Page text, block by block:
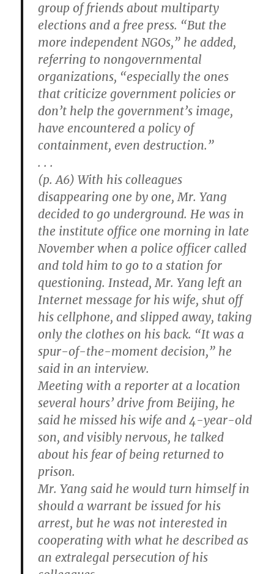
group of friends about multiparty
elections and a free press. “But the
more independent NGOs,” he added,
referring to nongovernmental
organizations, “especially the ones
that criticize government policies or
don’t help the government’s image,
have encountered a policy of
containment, even destruction.”
. . .
(p. A6) With his colleagues
disappearing one by one, Mr. Yang
decided to go underground. He was in
the institute office one morning in late
November when a police officer called
and told him to go to a station for
questioning. Instead, Mr. Yang left an
Internet message for his wife, shut off
his cellphone, and slipped away, taking
only the clothes on his back. “It was a
spur-of-the-moment decision,” he
said in an interview.
Meeting with a reporter at a location
several hours’ drive from Beijing, he
said he missed his wife and 4-year-old
son, and visibly nervous, he talked
about his fear of being returned to
prison.
Mr. Yang said he would turn himself in
should a warrant be issued for his
arrest, but he was not interested in
cooperating with what he described as
an extralegal persecution of his